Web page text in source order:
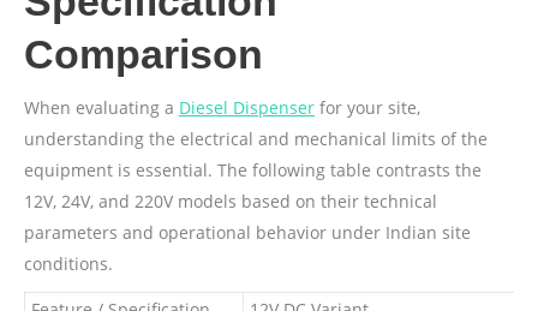
Comparison
When evaluating a Diesel Dispenser for your site,
understanding the electrical and mechanical limits of the
equipment is essential. The following table contrasts the
12V, 24V, and 220V models based on their technical
parameters and operational behavior under Indian site
conditions.